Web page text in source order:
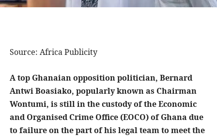
Source: Africa Publicity
A top Ghanaian opposition politician, Bernard
Antwi Boasiako, popularly known as Chairman
Wontumi, is still in the custody of the Economic
and Organised Crime Office (EOCO) of Ghana due
to failure on the part of his legal team to meet the